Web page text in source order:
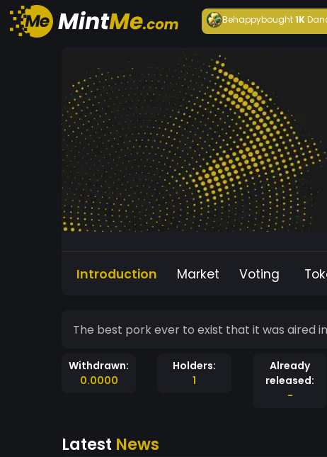
Behappybought1K
Introduction Market Voting
The best pork ever to exist that it was aired
Withdrawn:
0.0000
Holders:
1
Already
released:
-
Latest News